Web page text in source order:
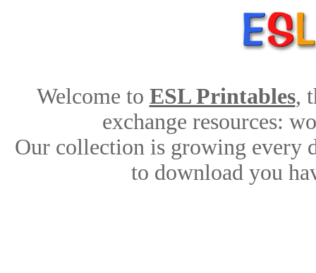
Welcome to ESL Printables,
exchange resources:
Our collection is growing every
to download you